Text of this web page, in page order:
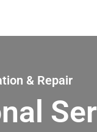
& Repair